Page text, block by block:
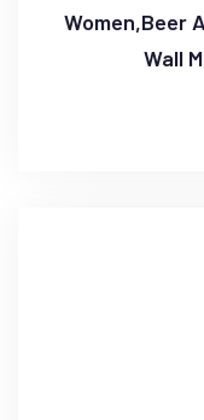
Women,Beer
Wall